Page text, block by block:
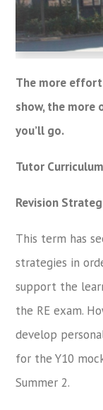
The more
show, the more
you’ll go.
Tutor Curriculum
Revision
This term has
strategies in
support the
the RE exam.
develop
for the Y10
Summer 2.